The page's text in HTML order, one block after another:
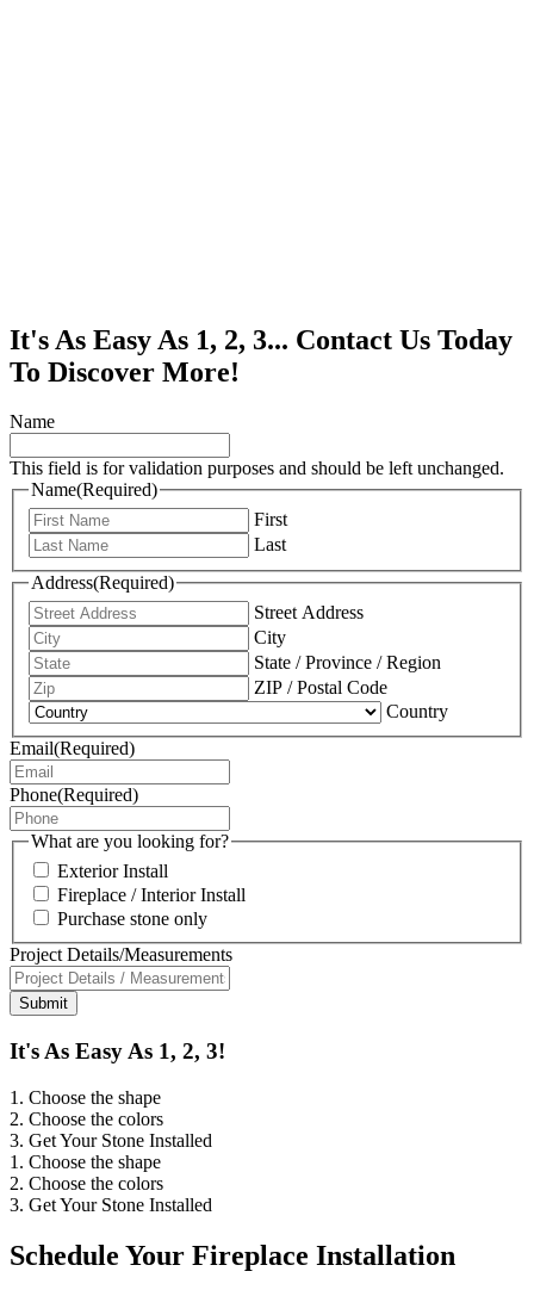
It's As Easy As 1, 2, 3... Contact Us Today
To Discover More!
Name
This field is for validation purposes and should be left unchanged.
Name(Required)
First
Last
Address(Required)
Street Address
City
State / Province / Region
ZIP / Postal Code
Country
Email(Required)
Phone(Required)
What are you looking for?
Exterior Install
Fireplace / Interior Install
Purchase stone only
Project Details/Measurements
It's As Easy As 1, 2, 3!
1. Choose the shape
2. Choose the colors
3. Get Your Stone Installed
1. Choose the shape
2. Choose the colors
3. Get Your Stone Installed
Schedule Your Fireplace Installation